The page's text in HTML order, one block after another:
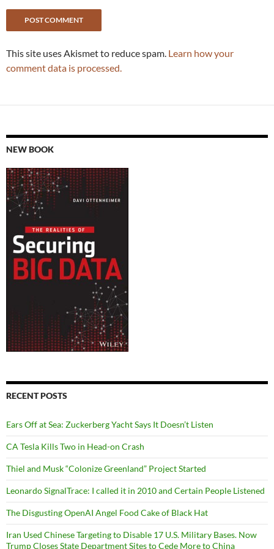
This site uses Akismet to reduce spam. Learn how your
comment data is processed.
NEW BOOK
RECENT POSTS
Ears Off at Sea: Zuckerberg Yacht Says It Doesn’t Listen
CA Tesla Kills Two in Head-on Crash
Thiel and Musk “Colonize Greenland” Project Started
Leonardo SignalTrace: I called it in 2010 and Certain People Listened
The Disgusting OpenAI Angel Food Cake of Black Hat
Iran Used Chinese Targeting to Disable 17 U.S. Military Bases. Now
Trump Closes State Department Sites to Cede More to China